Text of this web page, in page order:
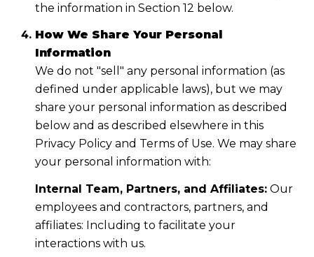
the information in Section 12 below.
How We Share Your Personal
Information
We do not "sell" any personal information (as
defined under applicable laws), but we may
share your personal information as described
below and as described elsewhere in this
Privacy Policy and Terms of Use. We may share
your personal information with:
Internal Team, Partners, and Affiliates:Our
employees and contractors, partners, and
affiliates: Including to facilitate your
interactions with us.